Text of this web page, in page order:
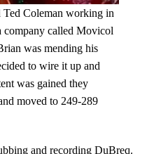
Coleman working in
company called Movicol
was mending his
to wire it up and
was gained they
moved to 249-289
and recording DuBreq.